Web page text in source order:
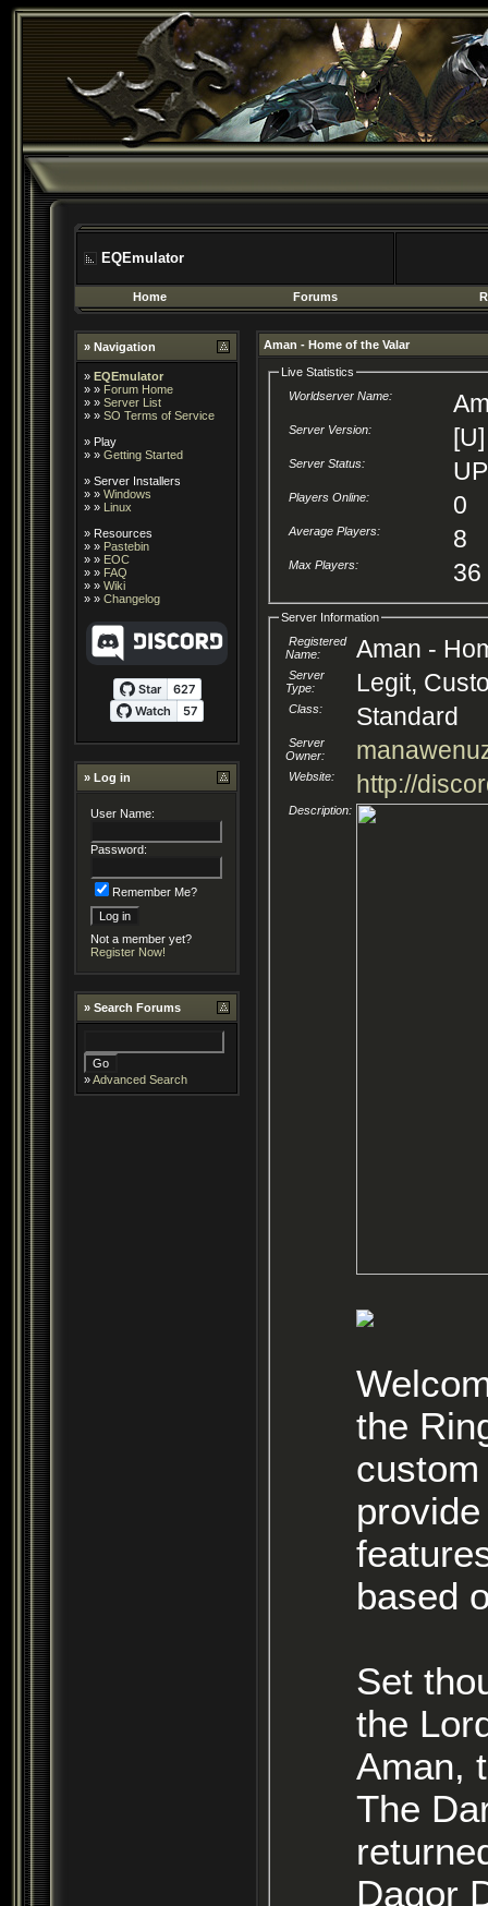
EQEmulator
Home Forums
» Navigation
» EQEmulator
» » Forum Home
» » Server List
» » SO Terms of Service
» Play
» » Getting Started
» Server Installers
» » Windows
» » Linux
» Resources
» » Pastebin
» » EOC
» » FAQ
» » Wiki
» » Changelog
» Log in
User Name:
Password:
Remember Me?
Not a member yet?
Register Now!
» Search Forums
»Advanced Search
Aman - Home of the Valar
Live Statistics
Worldserver Name:
Server Version: [U]
Server Status: UP
Players Online: 0
Average Players: 8
Max Players: 36
Server Information
Registered
Name:
Aman -
Server
Type:
Legit,
Class: Standard
Server
Owner:
Website: http://
Description:
the
based
Set
the
Aman,
The
Dagor